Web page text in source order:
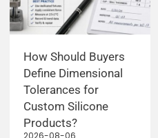
How Should Buyers
Define Dimensional
Tolerances for
Custom Silicone
Products?
2026-08-06